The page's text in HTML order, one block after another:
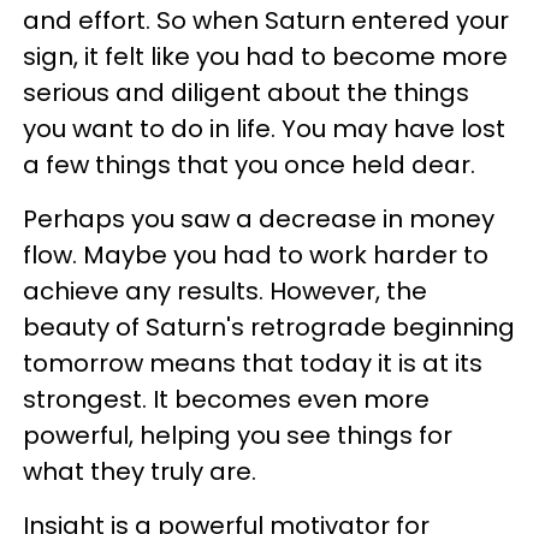
and effort. So when Saturn entered your
sign, it felt like you had to become more
serious and diligent about the things
you want to do in life. You may have lost
a few things that you once held dear.
Perhaps you saw a decrease in money
flow. Maybe you had to work harder to
achieve any results. However, the
beauty of Saturn's retrograde beginning
tomorrow means that today it is at its
strongest. It becomes even more
powerful, helping you see things for
what they truly are.
Insight is a powerful motivator for